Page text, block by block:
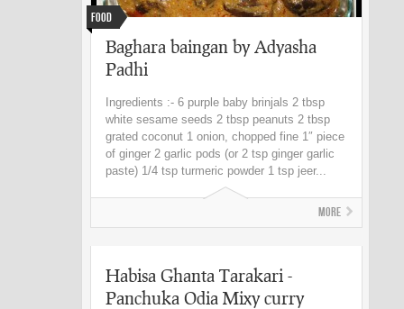
Food
Baghara baingan by Adyasha
Padhi
Ingredients :- 6 purple baby brinjals 2 tbsp
white sesame seeds 2 tbsp peanuts 2 tbsp
grated coconut 1 onion, chopped fine 1″ piece
of ginger 2 garlic pods (or 2 tsp ginger garlic
paste) 1/4 tsp turmeric powder 1 tsp jeer...
More
Habisa Ghanta Tarakari -
Panchuka Odia Mixy curry